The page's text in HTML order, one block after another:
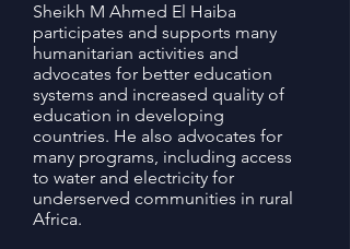
Sheikh M Ahmed El Haiba
participates and supports many
humanitarian activities and
advocates for better education
systems and increased quality of
education in developing
countries. He also advocates for
many programs, including access
to water and electricity for
underserved communities in rural
Africa.